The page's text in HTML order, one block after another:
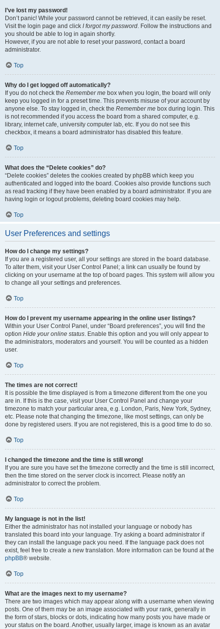
I’ve lost my password!
Don’t panic! While your password cannot be retrieved, it can easily be reset.
Visit the login page and click I forgot my password. Follow the instructions and
you should be able to log in again shortly.
However, if you are not able to reset your password, contact a board
administrator.
Top
Why do I get logged off automatically?
If you do not check the Remember me box when you login, the board will only
keep you logged in for a preset time. This prevents misuse of your account by
anyone else. To stay logged in, check the Remember me box during login. This
is not recommended if you access the board from a shared computer, e.g.
library, internet cafe, university computer lab, etc. If you do not see this
checkbox, it means a board administrator has disabled this feature.
Top
What does the “Delete cookies” do?
“Delete cookies” deletes the cookies created by phpBB which keep you
authenticated and logged into the board. Cookies also provide functions such
as read tracking if they have been enabled by a board administrator. If you are
having login or logout problems, deleting board cookies may help.
Top
User Preferences and settings
How do I change my settings?
If you are a registered user, all your settings are stored in the board database.
To alter them, visit your User Control Panel; a link can usually be found by
clicking on your username at the top of board pages. This system will allow you
to change all your settings and preferences.
Top
How do I prevent my username appearing in the online user listings?
Within your User Control Panel, under “Board preferences”, you will find the
option Hide your online status. Enable this option and you will only appear to
the administrators, moderators and yourself. You will be counted as a hidden
user.
Top
The times are not correct!
It is possible the time displayed is from a timezone different from the one you
are in. If this is the case, visit your User Control Panel and change your
timezone to match your particular area, e.g. London, Paris, New York, Sydney,
etc. Please note that changing the timezone, like most settings, can only be
done by registered users. If you are not registered, this is a good time to do so.
Top
I changed the timezone and the time is still wrong!
If you are sure you have set the timezone correctly and the time is still incorrect,
then the time stored on the server clock is incorrect. Please notify an
administrator to correct the problem.
Top
My language is not in the list!
Either the administrator has not installed your language or nobody has
translated this board into your language. Try asking a board administrator if
they can install the language pack you need. If the language pack does not
exist, feel free to create a new translation. More information can be found at the
phpBB® website.
Top
What are the images next to my username?
There are two images which may appear along with a username when viewing
posts. One of them may be an image associated with your rank, generally in
the form of stars, blocks or dots, indicating how many posts you have made or
your status on the board. Another, usually larger, image is known as an avatar